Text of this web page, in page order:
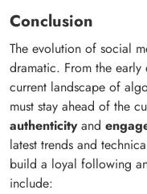
Conclusion
The evolution of social
dramatic. From the
current landscape of
must stay ahead of the
authenticityand
latest trends and
build a loyal following
include: